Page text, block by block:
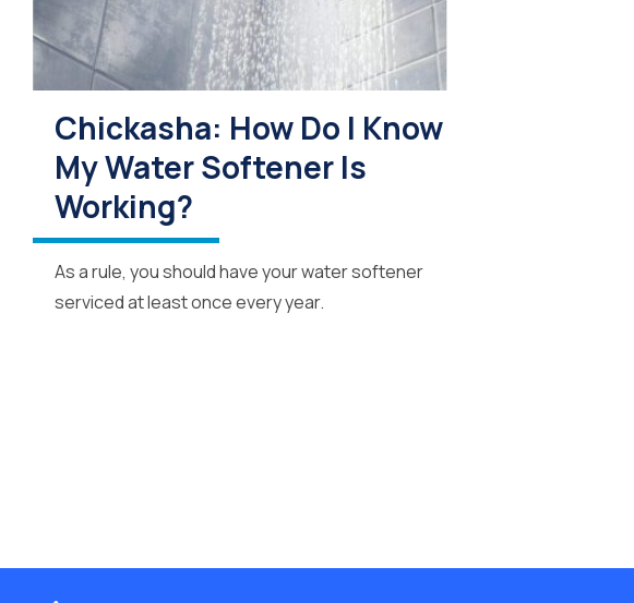
Chickasha: How Do I Know
My Water Softener Is
Working?
As a rule, you should have your water softener
serviced at least once every year.